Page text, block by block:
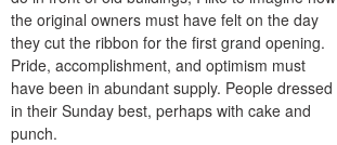
the original owners must have felt on the day
they cut the ribbon for the first grand opening.
Pride, accomplishment, and optimism must
have been in abundant supply. People dressed
in their Sunday best, perhaps with cake and
punch.